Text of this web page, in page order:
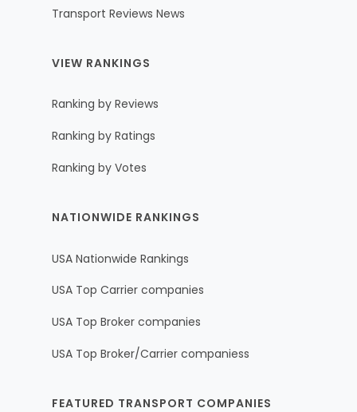
Transport Reviews News
VIEW RANKINGS
Ranking by Reviews
Ranking by Ratings
Ranking by Votes
NATIONWIDE RANKINGS
USA Nationwide Rankings
USA Top Carrier companies
USA Top Broker companies
USA Top Broker/Carrier companiess
FEATURED TRANSPORT COMPANIES